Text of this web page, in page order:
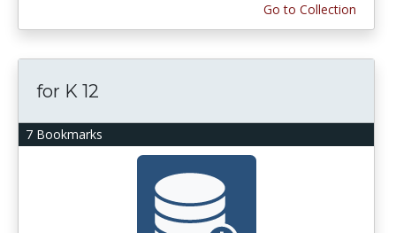
Go to Collection
7 Bookmarks
for K 12